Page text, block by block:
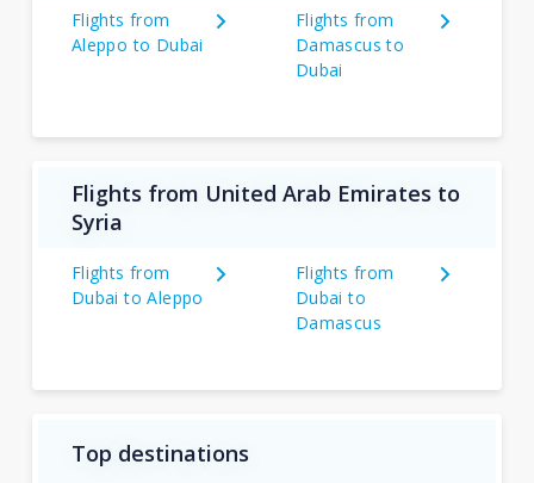
Flights from
Aleppo to Dubai
Flights from
Damascus to
Dubai
Flights from United Arab Emirates to
Syria
Flights from
Dubai to Aleppo
Flights from
Dubai to
Damascus
Top destinations